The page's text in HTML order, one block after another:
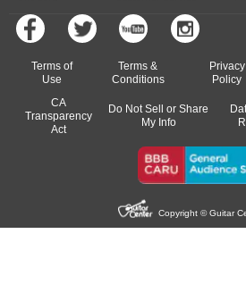
Terms of
Use
Terms &
Conditions
Privacy
Policy
CA
Transparency
Act
Do Not Sell or Share
My Info
Copyright © Guitar